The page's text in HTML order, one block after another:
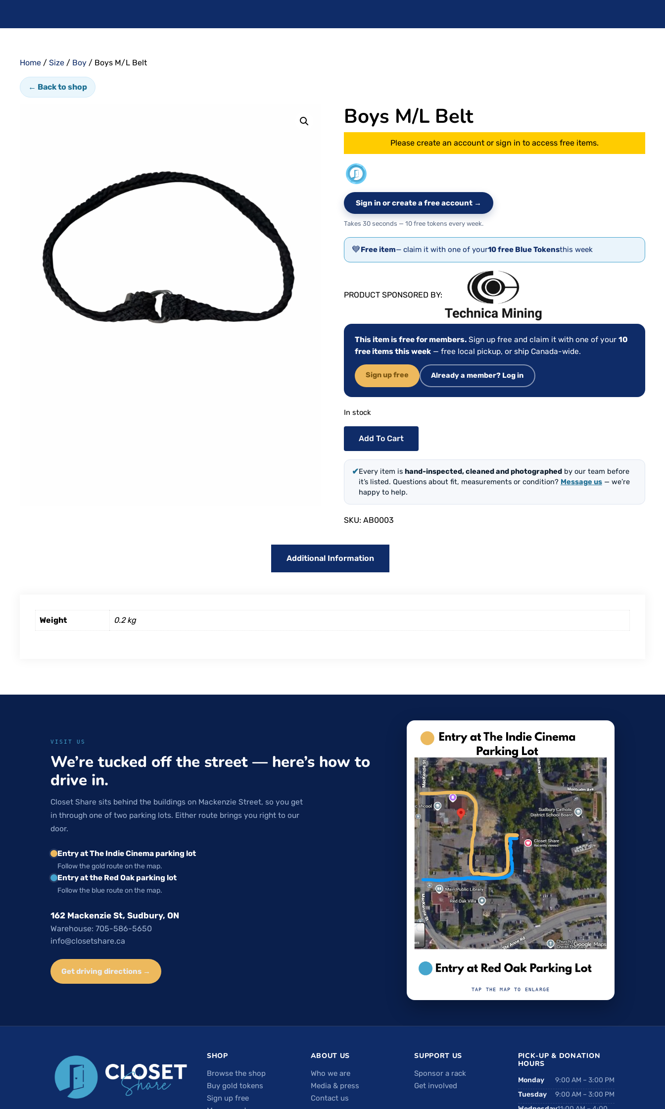
Home / Size / Boy / Boys M/L Belt
← Back to shop
Boys M/L Belt
Please create an account or sign in to access free items.
Sign in or create a free account →
Takes 30 seconds — 10 free tokens every week.
💙Free item— claim it with one of your10 free Blue Tokensthis week
PRODUCT SPONSORED BY:
This item is free for members.Sign up free and claim it with one of your 10
free items this week— free local pickup, or ship Canada-wide.
Sign up free Already a member? Log in
In stock
Add To Cart
✔Every item is hand-inspected, cleaned and photographedby our team before
it’s listed. Questions about fit, measurements or condition? Message us— we’re
happy to help.
SKU: AB0003
Additional Information
Weight 0.2 kg
VISIT US
We’re tucked off the street — here’s how to
drive in.
Closet Share sits behind the buildings on Mackenzie Street, so you get
in through one of two parking lots. Either route brings you right to our
door.
Entry at The Indie Cinema parking lot
Follow the gold route on the map.
Entry at the Red Oak parking lot
Follow the blue route on the map.
162 Mackenzie St, Sudbury, ON
Warehouse: 705-586-5650
info@closetshare.ca
Get driving directions →
TAP THE MAP TO ENLARGE
SHOP
Browse the shop
Buy gold tokens
Sign up free
ABOUT US
Who we are
Media & press
Contact us
SUPPORT US
Sponsor a rack
Get involved
PICK-UP & DONATION
HOURS
Monday
9:00 AM – 3:00 PM
Tuesday
9:00 AM – 3:00 PM